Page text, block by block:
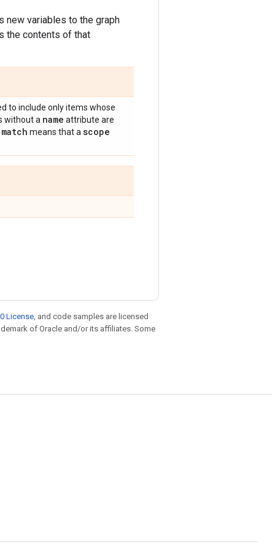
new variables to the graph
the contents of that
to include only items whose
without a name attribute are
match means that a scope
License , and code samples are licensed
of Oracle and/or its affiliates. Some